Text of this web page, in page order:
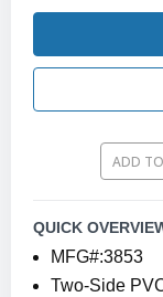
ADD
QUICK
MFG#:3853
Two-Side